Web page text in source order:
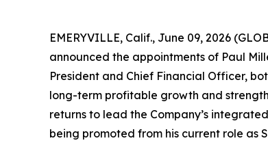
EMERYVILLE, Calif., June 09, 2026
announced the appointments of Paul
President and Chief Financial Officer,
long-term profitable growth and
returns to lead the Company’s
being promoted from his current role as